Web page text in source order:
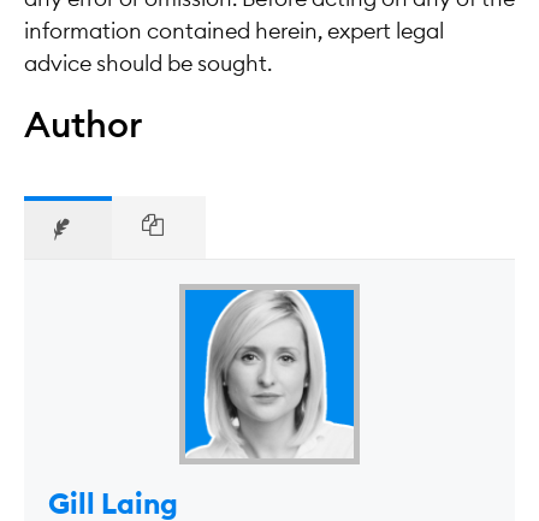
information contained herein, expert legal
advice should be sought.
Author
Gill Laing